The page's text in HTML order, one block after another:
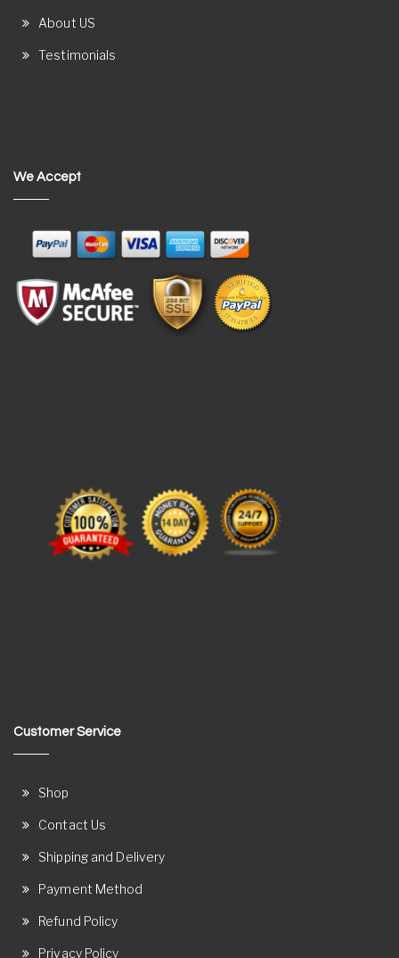
About US
Testimonials
We Accept
Customer Service
Shop
Contact Us
Shipping and Delivery
Payment Method
Refund Policy
Privacy Policy